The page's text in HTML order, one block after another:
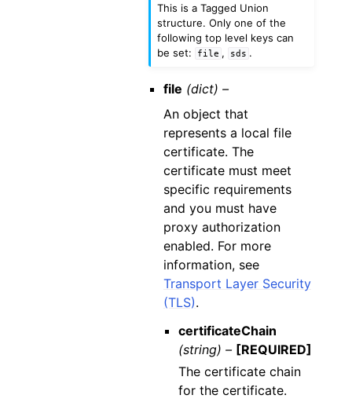
This is a Tagged Union
structure. Only one of the
following top level keys can
be set:
file , sds .
file (dict) –
An object that
represents a local file
certificate. The
certificate must meet
specific requirements
and you must have
proxy authorization
enabled. For more
information, see
Transport Layer Security
(TLS).
certificateChain
(string) – [REQUIRED]
The certificate chain
for the certificate.